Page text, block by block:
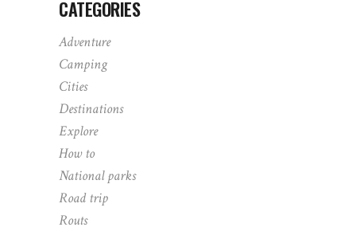
CATEGORIES
Adventure
Camping
Cities
Destinations
Explore
How to
National parks
Road trip
Routs